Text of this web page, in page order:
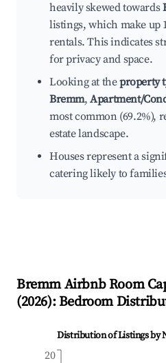
heavily skewed towards
listings, which make up
rentals. This indicates
for privacy and space.
Looking at theproperty
Bremm,Apartment/
most common (69.2%),
estate landscape.
Houses represent a
catering likely to
BremmAirbnb Room
(2026): Bedroom
Distribution of Listings by
20